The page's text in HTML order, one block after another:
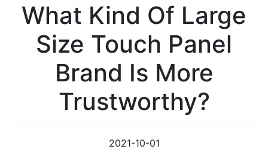
What Kind Of Large
Size Touch Panel
Brand Is More
Trustworthy?
2021-10-01